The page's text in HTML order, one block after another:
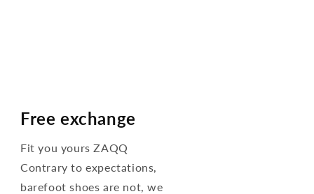
Free exchange
Fit you yours ZAQQ
Contrary to expectations,
barefoot shoes are not, we